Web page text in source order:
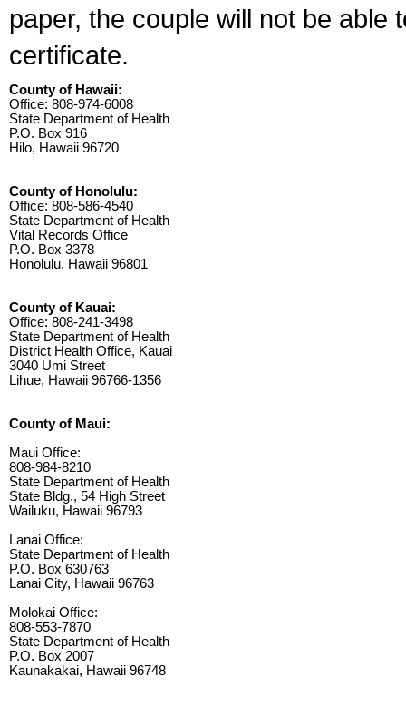
paper, the couple will not be able
certificate.
County of Hawaii:
Office: 808-974-6008
State Department of Health
P.O. Box 916
Hilo, Hawaii 96720
County of Honolulu:
Office: 808-586-4540
State Department of Health
Vital Records Office
P.O. Box 3378
Honolulu, Hawaii 96801
County of Kauai:
Office: 808-241-3498
State Department of Health
District Health Office, Kauai
3040 Umi Street
Lihue, Hawaii 96766-1356
County of Maui:
Maui Office:
808-984-8210
State Department of Health
State Bldg., 54 High Street
Wailuku, Hawaii 96793
Lanai Office:
State Department of Health
P.O. Box 630763
Lanai City, Hawaii 96763
Molokai Office:
808-553-7870
State Department of Health
P.O. Box 2007
Kaunakakai, Hawaii 96748